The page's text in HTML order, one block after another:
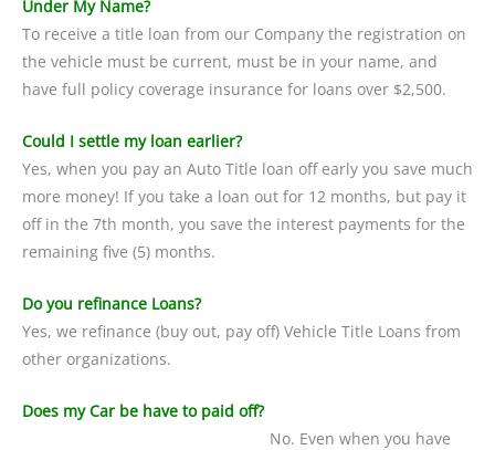
Under My Name?
To receive a title loan from our Company the registration on
the vehicle must be current, must be in your name, and
have full policy coverage insurance for loans over $2,500.
Could I settle my loan earlier?
Yes, when you pay an Auto Title loan off early you save much
more money! If you take a loan out for 12 months, but pay it
off in the 7th month, you save the interest payments for the
remaining five (5) months.
Do you refinance Loans?
Yes, we refinance (buy out, pay off) Vehicle Title Loans from
other organizations.
Does my Car be have to paid off?
No. Even when you have